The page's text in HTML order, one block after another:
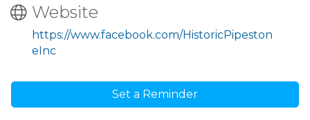
Website
https://www.facebook.com/HistoricPipeston
eInc
Set a Reminder